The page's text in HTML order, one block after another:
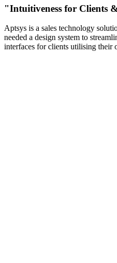
"Intuitiveness for Clients
Aptsys is a sales technology
needed a design system to
interfaces for clients utilising their